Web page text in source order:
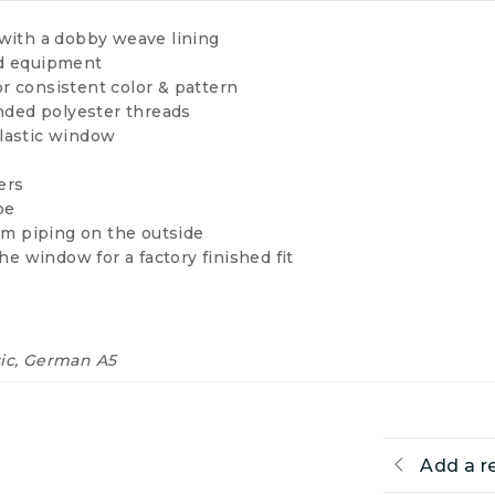
a dobby weave lining
equipment
consistent color & pattern
polyester threads
window
piping on the outside
window for a factory finished fit
German A5
Add a